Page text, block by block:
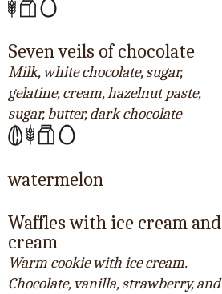
Seven veils of chocolate
Milk, white chocolate, sugar,
gelatine, cream, hazelnut paste,
sugar, butter, dark chocolate
watermelon
Waffles with ice cream and
cream
Warm cookie with ice cream.
Chocolate, vanilla, strawberry, and